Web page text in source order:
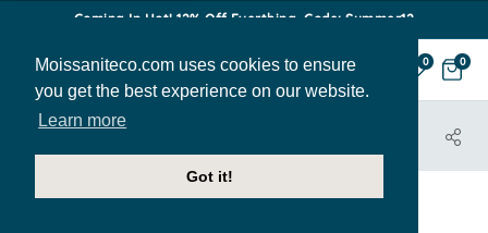
Moissaniteco.com uses cookies to ensure
you get the best experience on our website.
Learn more
Got it!
Coming In Hot! 12% Off Everthing. Code: Summer12
0 0
HOME
JEWELRY